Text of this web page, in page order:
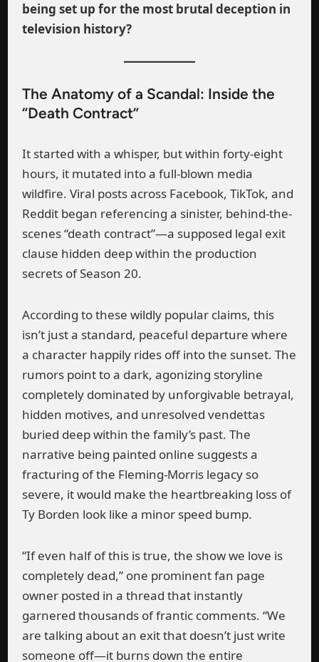
being set up for the most brutal deception in
television history?
The Anatomy of a Scandal: Inside the
“Death Contract”
It started with a whisper, but within forty-eight
hours, it mutated into a full-blown media
wildfire. Viral posts across Facebook, TikTok, and
Reddit began referencing a sinister, behind-the-
scenes “death contract”—a supposed legal exit
clause hidden deep within the production
secrets of Season 20.
According to these wildly popular claims, this
isn’t just a standard, peaceful departure where
a character happily rides off into the sunset. The
rumors point to a dark, agonizing storyline
completely dominated by unforgivable betrayal,
hidden motives, and unresolved vendettas
buried deep within the family’s past. The
narrative being painted online suggests a
fracturing of the Fleming-Morris legacy so
severe, it would make the heartbreaking loss of
Ty Borden look like a minor speed bump.
“If even half of this is true, the show we love is
completely dead,” one prominent fan page
owner posted in a thread that instantly
garnered thousands of frantic comments. “We
are talking about an exit that doesn’t just write
someone off—it burns down the entire